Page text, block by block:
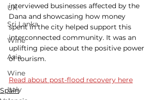
UK
Sri Lanka
Wine
Asia
Wine
Italy
interviewed businesses affected by the
Dana and showcasing how money
spent in the city helped support this
interconnected community. It was an
uplifting piece about the positive power
of tourism.
Read about post-flood recovery here
Spain